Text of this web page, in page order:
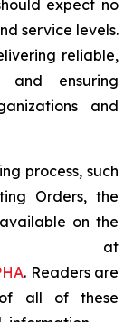
expect no
service levels.
reliable,
and ensuring
and
process, such
Orders, the
on the
at
. Readers are
all of these